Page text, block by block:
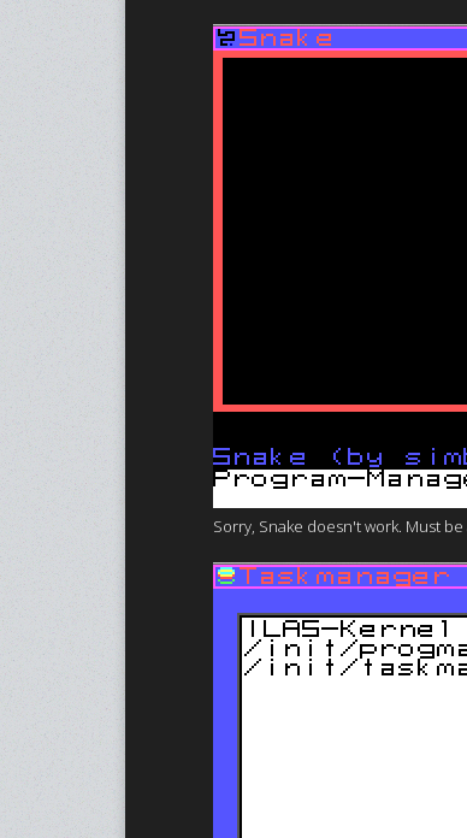
Sorry, Snake doesn't work. Must